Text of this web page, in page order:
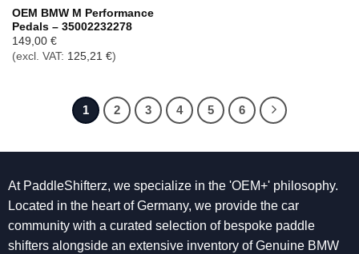
OEM BMW M Performance
Pedals – 35002232278
149,00 €
(excl. VAT: 125,21 €)
1 2 3 4 5 6
At PaddleShifterz, we specialize in the 'OEM+' philosophy.
Located in the heart of Germany, we provide the car
community with a curated selection of bespoke paddle
shifters alongside an extensive inventory of Genuine BMW